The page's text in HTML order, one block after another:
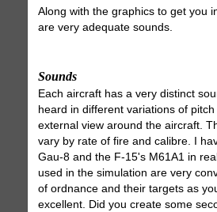
Along with the graphics to get you
are very adequate sounds.
Sounds
Each aircraft has a very distinct
heard in different variations of
external view around the aircraft.
vary by rate of fire and calibre. I
Gau-8 and the F-15's M61A1 in
used in the simulation are very
of ordnance and their targets as
excellent. Did you create some